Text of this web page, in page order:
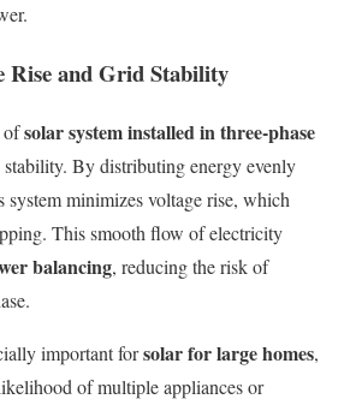
Rise and Grid Stability
ofsolar system installed in three-phase
By distributing energy evenly
system minimizes voltage rise, which
This smooth flow of electricity
balancing, reducing the risk of
important forsolar for large homes,
of multiple appliances or